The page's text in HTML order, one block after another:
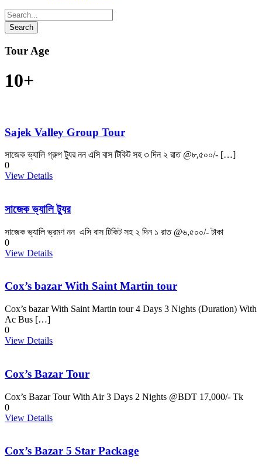
Tour Age
10+
Sajek Valley Group Tour
সাজেক ভ্যালি গ্রুপ ট্যুর নন এসি বাস টিকিট সহ ৩ দিন ২ রাত @৮,৫০০/- […]
0
View Details
সাজেক ভ্যালি ট্যুর
সাজেক ভ্যালি ভ্রমণ নন এসি বাস টিকিট সহ ২ দিন ১ রাত @৬,৫০০/- টাকা
0
View Details
Cox’s bazar With Saint Martin tour
Cox’s bazar With Saint Martin tour 4 Days 3 Nights (Duration) With
Ac Bus […]
0
View Details
Cox’s Bazar Tour
Cox’s Bazar Tour With Air 3 Days 2 Nights @BDT 17,000/- Tk
0
View Details
Cox’s Bazar 5 Star Package